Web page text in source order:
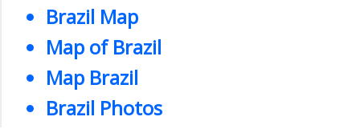
Brazil Map
Map of Brazil
Map Brazil
Brazil Photos